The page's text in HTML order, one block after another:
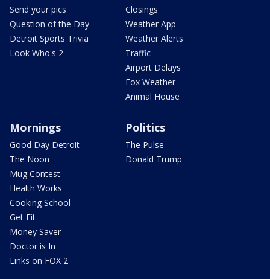
Send your pics
Question of the Day
Detroit Sports Trivia
Look Who's 2
Closings
Weather App
Weather Alerts
Traffic
Airport Delays
Fox Weather
Animal House
Mornings
Good Day Detroit
The Noon
Mug Contest
Health Works
Cooking School
Get Fit
Money Saver
Doctor is In
Links on FOX 2
Politics
The Pulse
Donald Trump